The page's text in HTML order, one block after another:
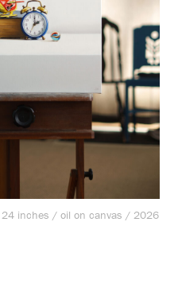
inches / oil on canvas / 2026